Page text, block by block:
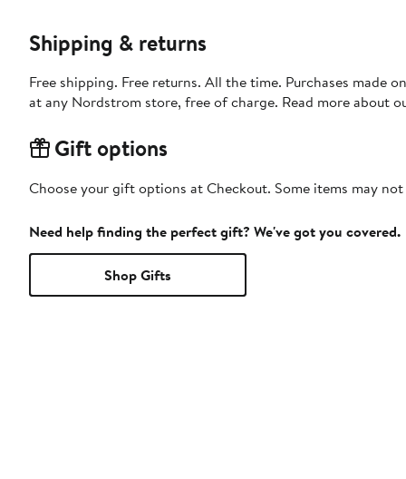
Shipping & returns
Free shipping. Free returns. All the time. Purchases made
at any Nordstrom store, free of charge. Read more about
Gift options
Choose your gift options at Checkout. Some items may
Need help finding the perfect gift? We've got you covered.
Shop Gifts